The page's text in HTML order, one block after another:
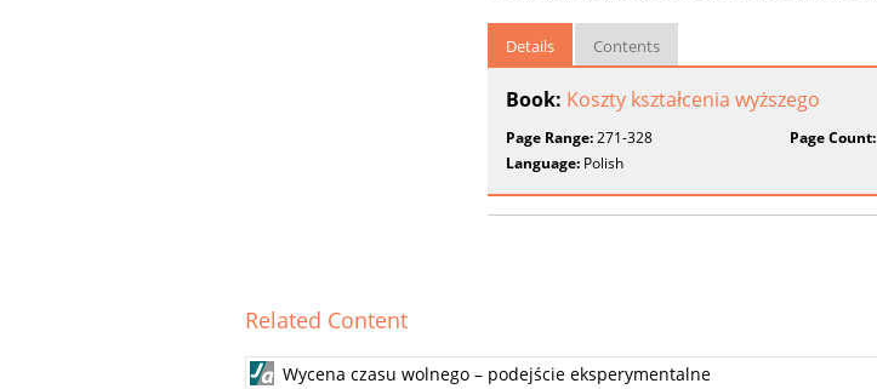
Details Contents
Book: Koszty kształcenia wyższego
Page Range:271-328 Page Count:
Language: Polish
Related Content
Wycena czasu wolnego – podejście eksperymentalne